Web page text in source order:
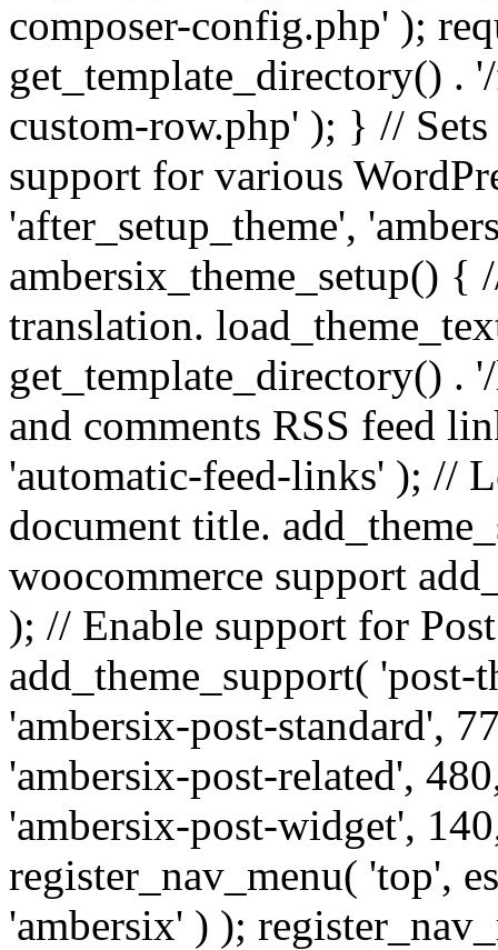
composer-config.php' );
get_template_directory() .
custom-row.php' ); } //
support for various
'after_setup_theme',
ambersix_theme_setup() {
translation.
get_template_directory() .
and comments RSS feed
'automatic-feed-links' ); //
document title.
woocommerce support
); // Enable support for
add_theme_support(
'ambersix-post-standard',
'ambersix-post-related',
'ambersix-post-widget',
register_nav_menu( 'top',
'ambersix' ) );